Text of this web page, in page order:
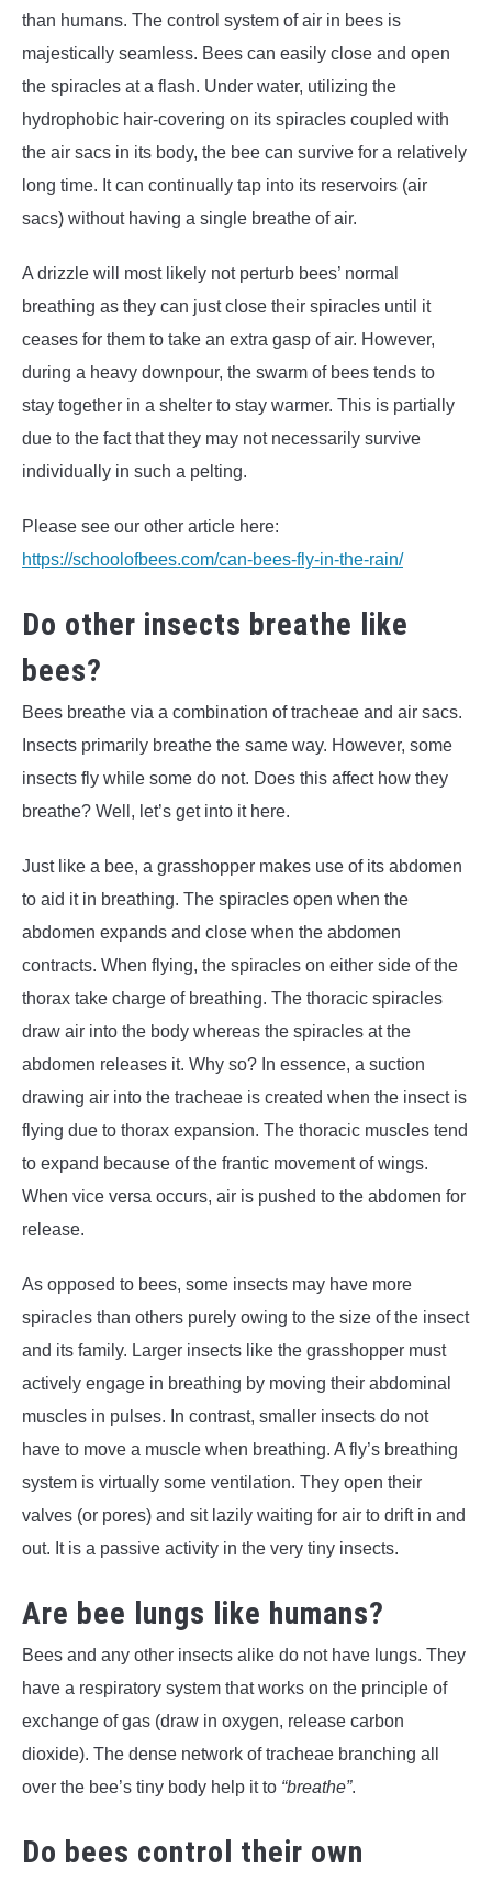
than humans. The control system of air in bees is
majestically seamless. Bees can easily close and open
the spiracles at a flash. Under water, utilizing the
hydrophobic hair-covering on its spiracles coupled with
the air sacs in its body, the bee can survive for a relatively
long time. It can continually tap into its reservoirs (air
sacs) without having a single breathe of air.
A drizzle will most likely not perturb bees’ normal
breathing as they can just close their spiracles until it
ceases for them to take an extra gasp of air. However,
during a heavy downpour, the swarm of bees tends to
stay together in a shelter to stay warmer. This is partially
due to the fact that they may not necessarily survive
individually in such a pelting.
Please see our other article here:
https://schoolofbees.com/can-bees-fly-in-the-rain/
Do other insects breathe like
bees?
Bees breathe via a combination of tracheae and air sacs.
Insects primarily breathe the same way. However, some
insects fly while some do not. Does this affect how they
breathe? Well, let’s get into it here.
Just like a bee, a grasshopper makes use of its abdomen
to aid it in breathing. The spiracles open when the
abdomen expands and close when the abdomen
contracts. When flying, the spiracles on either side of the
thorax take charge of breathing. The thoracic spiracles
draw air into the body whereas the spiracles at the
abdomen releases it. Why so? In essence, a suction
drawing air into the tracheae is created when the insect is
flying due to thorax expansion. The thoracic muscles tend
to expand because of the frantic movement of wings.
When vice versa occurs, air is pushed to the abdomen for
release.
As opposed to bees, some insects may have more
spiracles than others purely owing to the size of the insect
and its family. Larger insects like the grasshopper must
actively engage in breathing by moving their abdominal
muscles in pulses. In contrast, smaller insects do not
have to move a muscle when breathing. A fly’s breathing
system is virtually some ventilation. They open their
valves (or pores) and sit lazily waiting for air to drift in and
out. It is a passive activity in the very tiny insects.
Are bee lungs like humans?
Bees and any other insects alike do not have lungs. They
have a respiratory system that works on the principle of
exchange of gas (draw in oxygen, release carbon
dioxide). The dense network of tracheae branching all
over the bee’s tiny body help it to “breathe”.
Do bees control their own